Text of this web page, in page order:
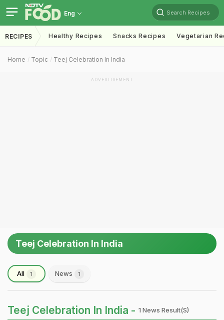
Eng Search Recipes
RECIPES Healthy Recipes Snacks Recipes Vegetarian
Home Topic Teej Celebration In India
ADVERTISEMENT
Teej Celebration In India
All 1 News 1
Teej Celebration In India - 1 News Result(s)